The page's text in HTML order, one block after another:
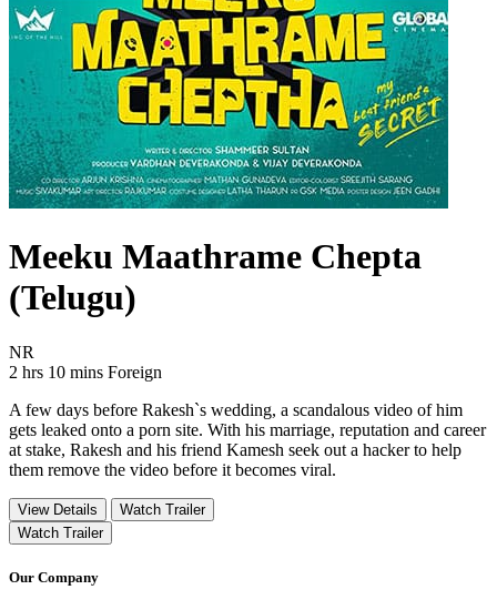
Meeku Maathrame Chepta
(Telugu)
NR
2 hrs 10 mins Movie Runtime 2 hrs 10 mins
Movie genres Foreign
Foreign
A few days before Rakesh`s wedding, a scandalous video of him
gets leaked onto a porn site. With his marriage, reputation and career
at stake, Rakesh and his friend Kamesh seek out a hacker to help
them remove the video before it becomes viral.
View Details
Watch Trailer
Watch Trailer
Our Company